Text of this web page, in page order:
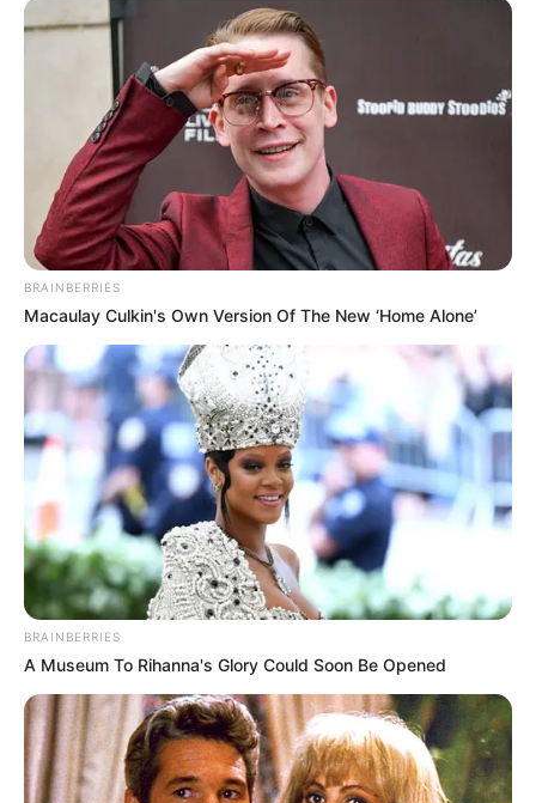
Brighten Your Smile Naturally:
The Two-Minute Lemon
Whitening Method
FEBRUARY 26, 2024 NO COMMENTS
BRAINBERRIES
Macaulay Culkin's Own Version Of The New ‘Home Alone’
BRAINBERRIES
A Museum To Rihanna's Glory Could Soon Be Opened